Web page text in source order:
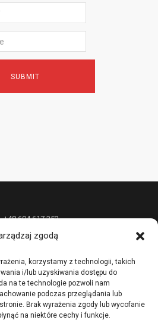
zgodą
korzystamy z technologii, takich
i/lub uzyskiwania dostępu do
na te technologie pozwoli nam
podczas przeglądania lub
Brak wyrażenia zgody lub wycofanie
na niektóre cechy i funkcje.
+48 604 617 352
Wójcik oferuje unikatową biżuterię z
oraz nietypowe usługi złotnicze,
podstawowych i zaawansowanych
złotniczych.